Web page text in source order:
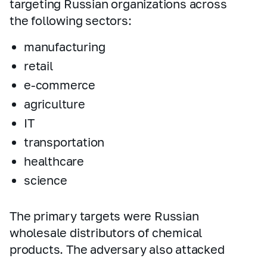
targeting Russian organizations across
the following sectors:
manufacturing
retail
e‑commerce
agriculture
IT
transportation
healthcare
science
The primary targets were Russian
wholesale distributors of chemical
products. The adversary also attacked